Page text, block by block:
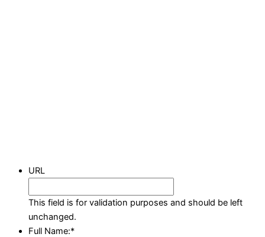
URL
This field is for validation purposes and should be left
unchanged.
Full Name:*